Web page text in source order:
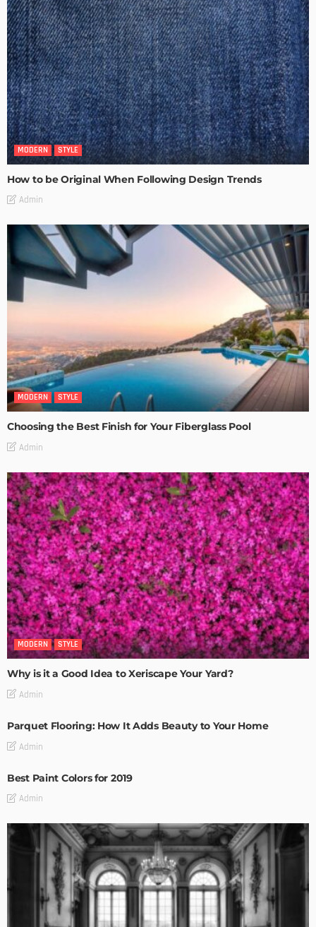
MODERN STYLE
How to be Original When Following Design Trends
Admin
MODERN STYLE
Choosing the Best Finish for Your Fiberglass Pool
Admin
MODERN STYLE
Why is it a Good Idea to Xeriscape Your Yard?
Admin
Parquet Flooring: How It Adds Beauty to Your Home
Admin
Best Paint Colors for 2019
Admin